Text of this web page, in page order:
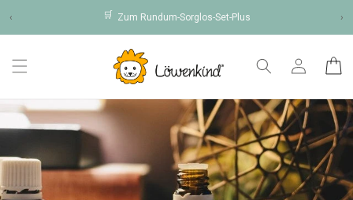
‹ 🛒 Zum Rundum-Sorglos-Set-Plus ›
Log
in
Cart